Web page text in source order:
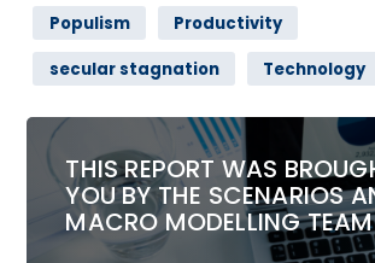
Populism
Productivity
secular stagnation
Technology
THIS REPORT WAS
YOU BY THE SCENARIOS
MACRO MODELLING TEAM